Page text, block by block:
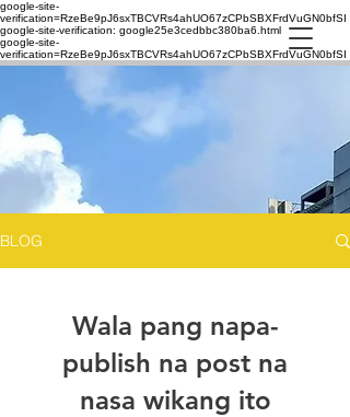
google-site-
verification=RzeBe9pJ6sxTBCVRs4ahUO67zCPbSBXFrdVuGN0bfSI
google-site-verification: google25e3cedbbc380ba6.html
google-site-
verification=RzeBe9pJ6sxTBCVRs4ahUO67zCPbSBXFrdVuGN0bfSI
BLOG
Wala pang napa-
publish na post na
nasa wikang ito